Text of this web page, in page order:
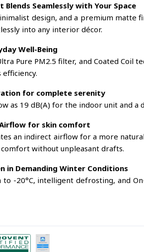
Blends Seamlessly with Your Space
design, and a premium matte
into any interior décor.
Well-Being
Pure PM2.5 filter, and Coated
efficiency.
for complete serenity
as 19 dB(A) for the indoor unit and
Airflow for skin comfort
an indirect airflow for a more
without unpleasant drafts.
in Demanding Winter Conditions
-20°C, intelligent defrosting, and